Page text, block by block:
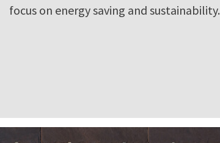
focus on energy saving and sustainability.